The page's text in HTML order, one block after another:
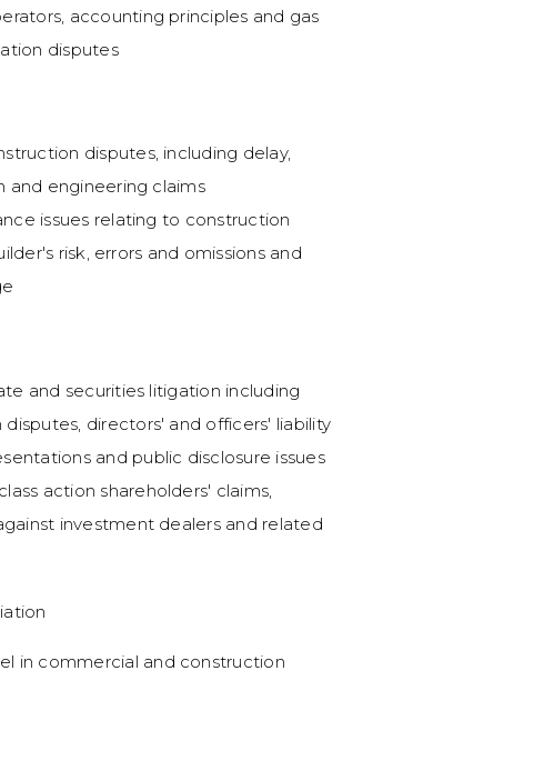
accounting principles and gas
disputes
disputes, including delay,
and engineering claims
issues relating to construction
risk, errors and omissions and
and securities litigation including
directors' and officers' liability
and public disclosure issues
action shareholders' claims,
investment dealers and related
in commercial and construction